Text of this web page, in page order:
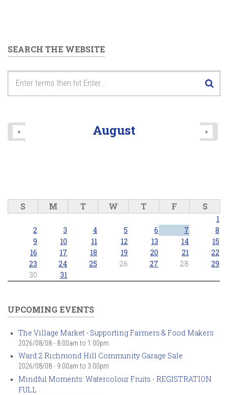
SEARCH THE WEBSITE
August
« »
S M T W T F S
1
2
3 4 5 6 7
8
9
10 11 12 13 14
15
16
17 18 19 20 21
22
23
24 25 26 27 28
29
30
31
UPCOMING EVENTS
The Village Market - Supporting Farmers & Food Makers
2026/08/08 - 8:00am to 1:00pm
Ward 2 Richmond Hill Community Garage Sale
2026/08/08 - 9:00am to 3:00pm
Mindful Moments: Watercolour Fruits - REGISTRATION
FULL